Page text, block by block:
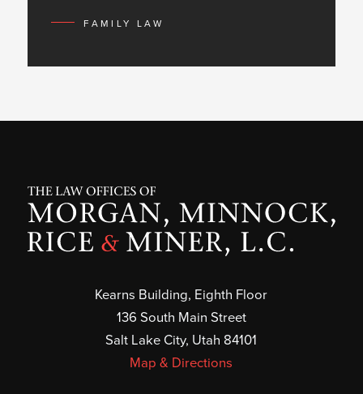
FAMILY LAW
Kearns Building, Eighth Floor
136 South Main Street
Salt Lake City, Utah 84101
Map & Directions